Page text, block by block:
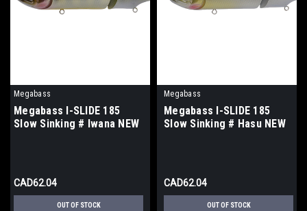
Megabass
Megabass I-SLIDE 185
Slow Sinking # Iwana NEW
CAD62.04
OUT OF STOCK
Megabass
Megabass I-SLIDE 185
Slow Sinking # Hasu NEW
CAD62.04
OUT OF STOCK